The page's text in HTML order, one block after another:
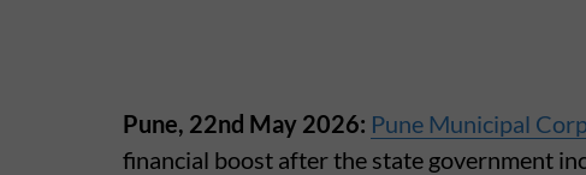
Pune, 22nd May 2026: Pune Municipal
financial boost after the state government